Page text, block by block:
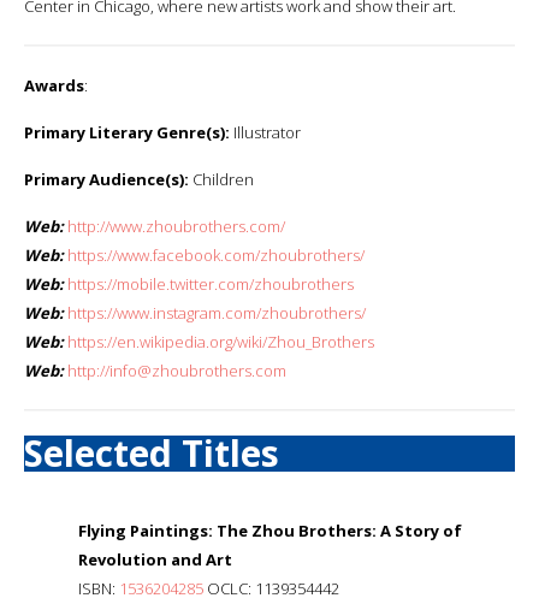
Center in Chicago, where new artists work and show their art.
Awards:
Primary Literary Genre(s): Illustrator
Primary Audience(s): Children
Web: http://www.zhoubrothers.com/
Web: https://www.facebook.com/zhoubrothers/
Web: https://mobile.twitter.com/zhoubrothers
Web: https://www.instagram.com/zhoubrothers/
Web: https://en.wikipedia.org/wiki/Zhou_Brothers
Web: http://info@zhoubrothers.com
Selected Titles
Flying Paintings: The Zhou Brothers: A Story of
Revolution and Art
ISBN: 1536204285 OCLC: 1139354442